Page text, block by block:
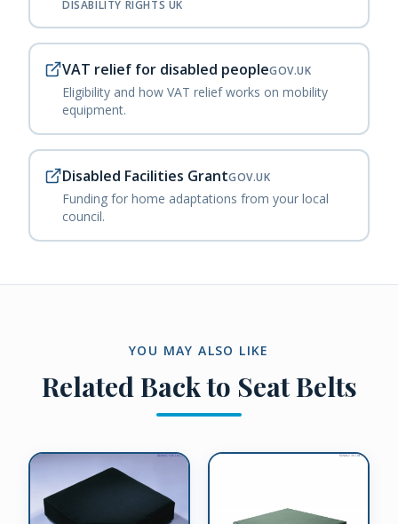
DISABILITY RIGHTS UK
VAT relief for disabled peopleGOV.UK
Eligibility and how VAT relief works on mobility
equipment.
Disabled Facilities GrantGOV.UK
Funding for home adaptations from your local
council.
YOU MAY ALSO LIKE
Related Back to Seat Belts